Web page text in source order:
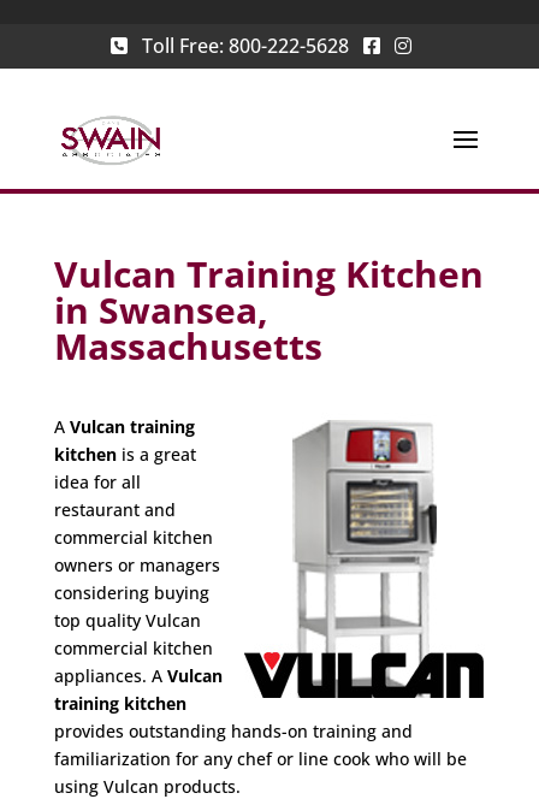
Toll Free: 800-222-5628
Vulcan Training Kitchen
in Swansea,
Massachusetts
A Vulcan training
kitchenis a great
idea for all
restaurant and
commercial kitchen
owners or managers
considering buying
top quality Vulcan
commercial kitchen
appliances. A Vulcan
training kitchen
provides outstanding hands-on training and
familiarization for any chef or line cook who will be
using Vulcan products.